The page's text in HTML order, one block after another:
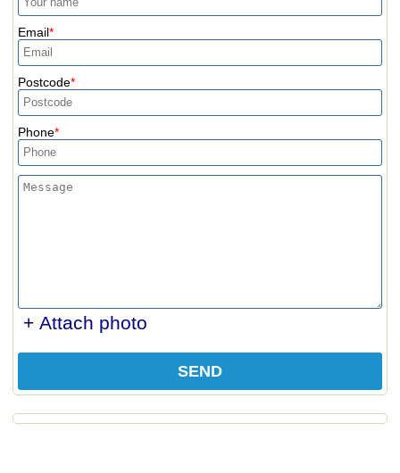
Email
Postcode
Phone
+ Attach photo
SEND